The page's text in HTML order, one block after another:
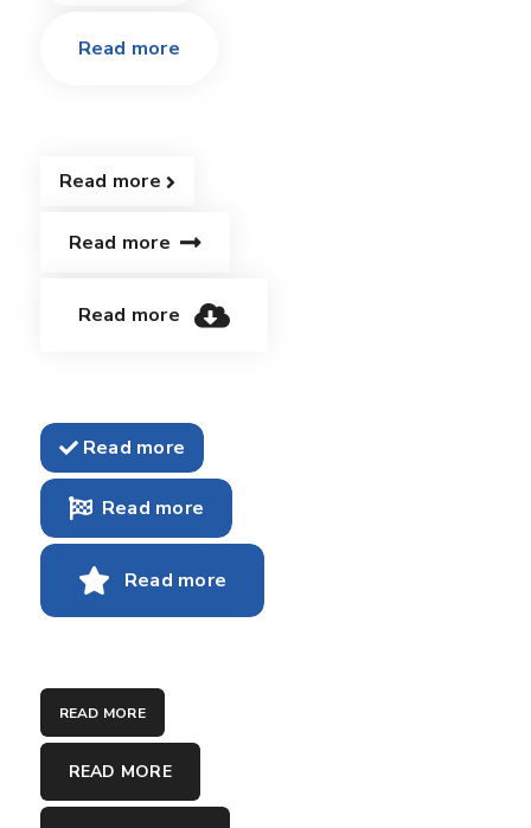
Read more
Read more
Read more
Read more
Read more
Read more
Read more
READ MORE
READ MORE